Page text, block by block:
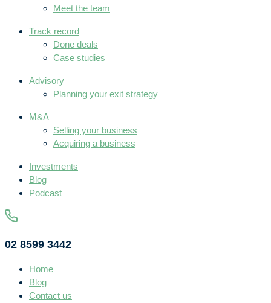
Meet the team
Track record
Done deals
Case studies
Advisory
Planning your exit strategy
M&A
Selling your business
Acquiring a business
Investments
Blog
Podcast
02 8599 3442
Home
Blog
Contact us